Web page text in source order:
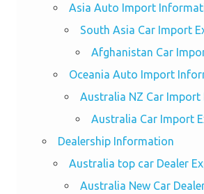
Asia Auto Import
South Asia Car Import
Afghanistan Car
Oceania Auto Import
Australia NZ Car Import
Australia Car Import
Dealership Information
Australia top car Dealer
Australia New Car